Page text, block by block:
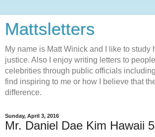
Mattsletters
My name is Matt Winick and I like to study
justice. Also I enjoy writing letters to
celebrities through public officials including
find inspiring to me or how I believe that
difference.
Sunday, April 3, 2016
Mr. Daniel Dae Kim Hawaii